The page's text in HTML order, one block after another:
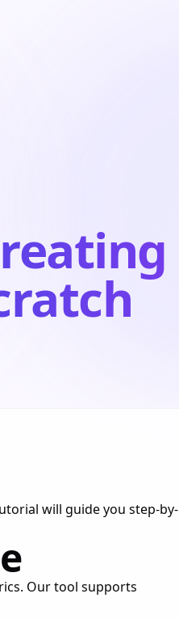
will guide you step-by-
Our tool supports